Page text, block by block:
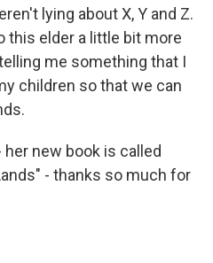
lying about X, Y and Z.
this elder a little bit more
me something that I
children so that we can
her new book is called
- thanks so much for